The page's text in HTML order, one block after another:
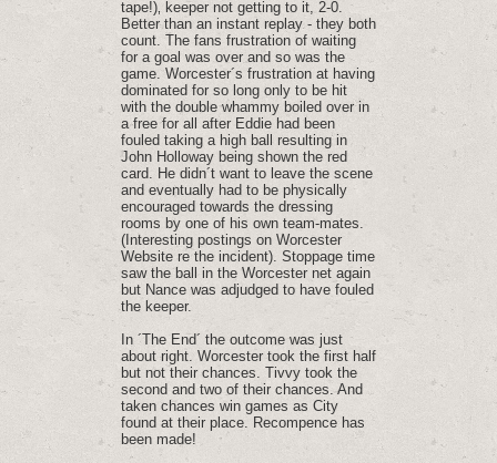
tape!)‚ keeper not getting to it, 2-0.
Better than an instant replay - they both
count. The fans frustration of waiting
for a goal was over and so was the
game. Worcester´s frustration at having
dominated for so long only to be hit
with the double whammy boiled over in
a free for all after Eddie had been
fouled taking a high ball resulting in
John Holloway being shown the red
card. He didn´t want to leave the scene
and eventually had to be physically
encouraged towards the dressing
rooms by one of his own team-mates.
(Interesting postings on Worcester
Website re the incident). Stoppage time
saw the ball in the Worcester net again
but Nance was adjudged to have fouled
the keeper.
In ´The End´ the outcome was just
about right. Worcester took the first half
but not their chances. Tivvy took the
second and two of their chances. And
taken chances win games as City
found at their place. Recompence has
been made!